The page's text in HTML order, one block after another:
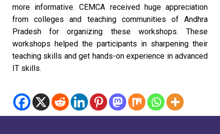
more informative. CEMCA received huge appreciation
from colleges and teaching communities of Andhra
Pradesh for organizing these workshops. These
workshops helped the participants in sharpening their
teaching skills and get hands-on experience in advanced
IT skills.